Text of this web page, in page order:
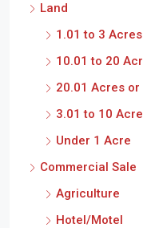
Land
1.01 to 3 Acres
10.01 to 20
20.01 Acres or
3.01 to 10
Under 1 Acre
Commercial Sale
Agriculture
Hotel/Motel